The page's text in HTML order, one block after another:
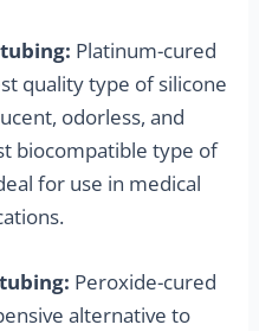
Platinum-cured
quality type of silicone
odorless, and
biocompatible type of
for use in medical
Peroxide-cured
alternative to